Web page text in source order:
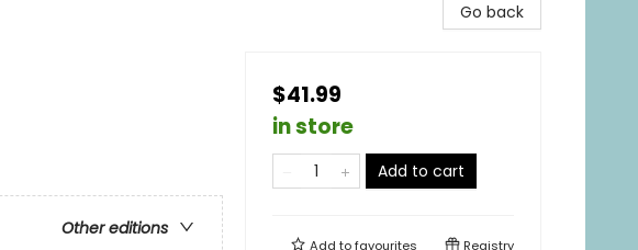
Other editions
Go back
$41.99
in store
Add to cart
Add tofavourites Registry